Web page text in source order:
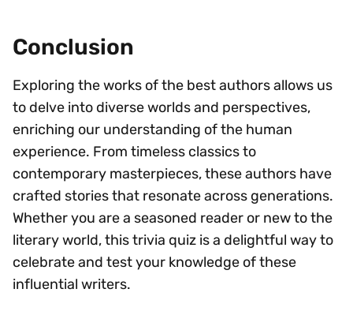
Conclusion
Exploring the works of the best authors allows us
to delve into diverse worlds and perspectives,
enriching our understanding of the human
experience. From timeless classics to
contemporary masterpieces, these authors have
crafted stories that resonate across generations.
Whether you are a seasoned reader or new to the
literary world, this trivia quiz is a delightful way to
celebrate and test your knowledge of these
influential writers.